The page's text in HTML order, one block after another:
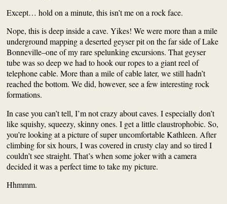
Except… hold on a minute, this isn’t me on a rock face.
Nope, this is deep inside a cave. Yikes!We were more than a mile
underground mapping a deserted geyser pit on the far side of Lake
Bonneville–one of my rarespelunkingexcursions.That geyser
tubewas so deep we had to hook our ropes to a giant reel of
telephone cable. More than a mile of cable later, we still hadn’t
reached the bottom. We did, however, see a few interesting rock
formations.
In case you can’t tell, I’m not crazy about caves. I especially don’t
like squishy, squeezy, skinny ones. I get a littleclaustrophobic.So,
you’re looking at a picture of super uncomfortable Kathleen. After
climbing for six hours, I was covered in crusty clay and so tired I
couldn’t see straight. That’s whensome joker with a camera
decided it was a perfect time to take my picture.
Hhmmm.